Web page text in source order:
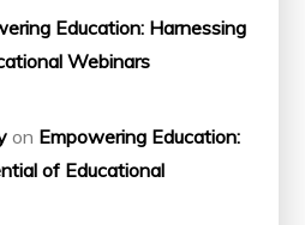
Education: Harnessing
Webinars
on Empowering Education:
of Educational